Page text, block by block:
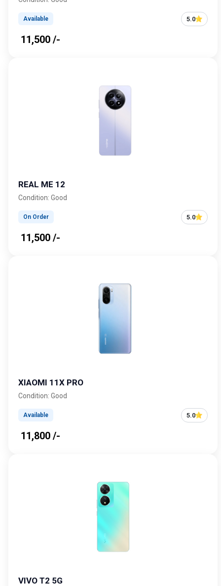
Available 5.0
₹ 11,500 /-
REAL ME 12
Condition: Good
On Order 5.0
₹ 11,500 /-
XIAOMI 11X PRO
Condition: Good
Available 5.0
₹ 11,800 /-
VIVO T2 5G